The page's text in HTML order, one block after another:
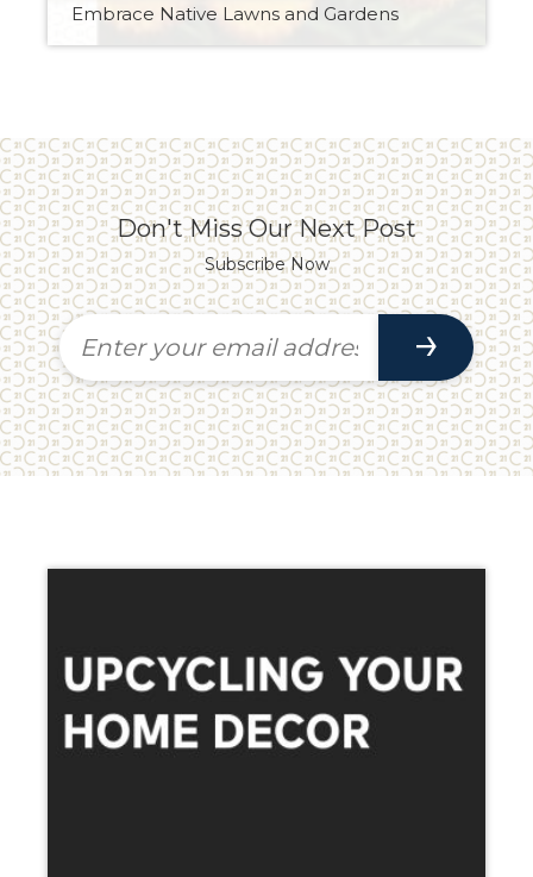
Embrace Native Lawns and Gardens
Don't Miss Our Next Post
Subscribe Now